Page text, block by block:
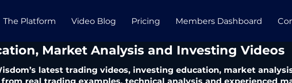
The Platform Video Blog Pricing Members Dashboard
Market Analysis and Investing Videos
latest trading videos, investing education, market